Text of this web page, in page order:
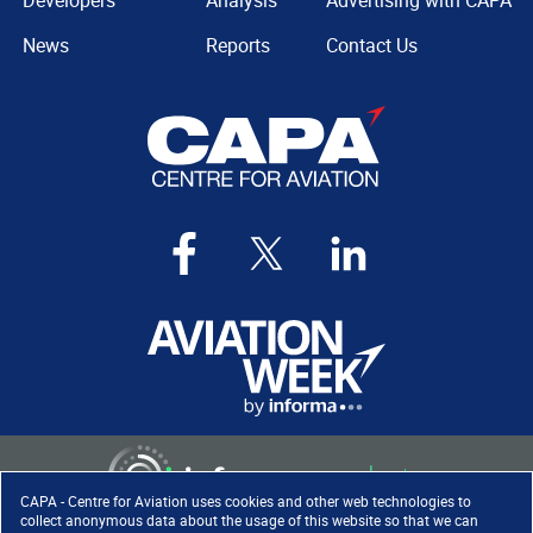
CAPA - Centre for Aviation uses cookies and other web technologies to
collect anonymous data about the usage of this website so that we can
News
Reports
Contact Us